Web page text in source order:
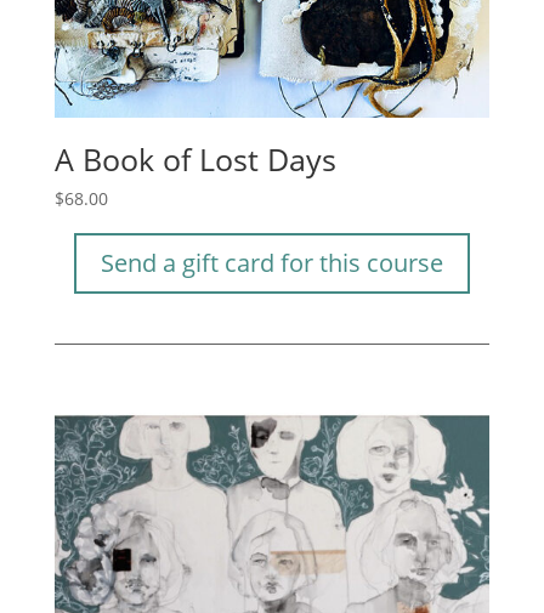
A Book of Lost Days
$68.00
Send a gift card for this course